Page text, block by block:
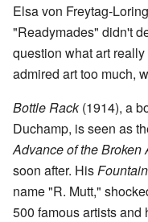
Elsa von Freytag-
"Readymades" didn't
question what art
admired art too much,
Bottle Rack(1914), a
Duchamp, is seen as
Advance of the Broken
soon after. HisFountain
name "R. Mutt,"
500 famous artists and